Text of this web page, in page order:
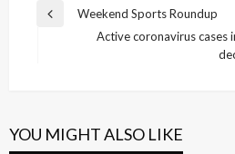
Post
navigation
Previous
Weekend Sports Roundup
Active coronavirus cases
YOU MIGHT ALSO LIKE